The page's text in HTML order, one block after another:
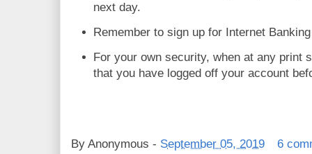
next day.
Remember to sign up for Internet
For your own security, when at any print
that you have logged off your account
By Anonymous - September 05, 2019
6